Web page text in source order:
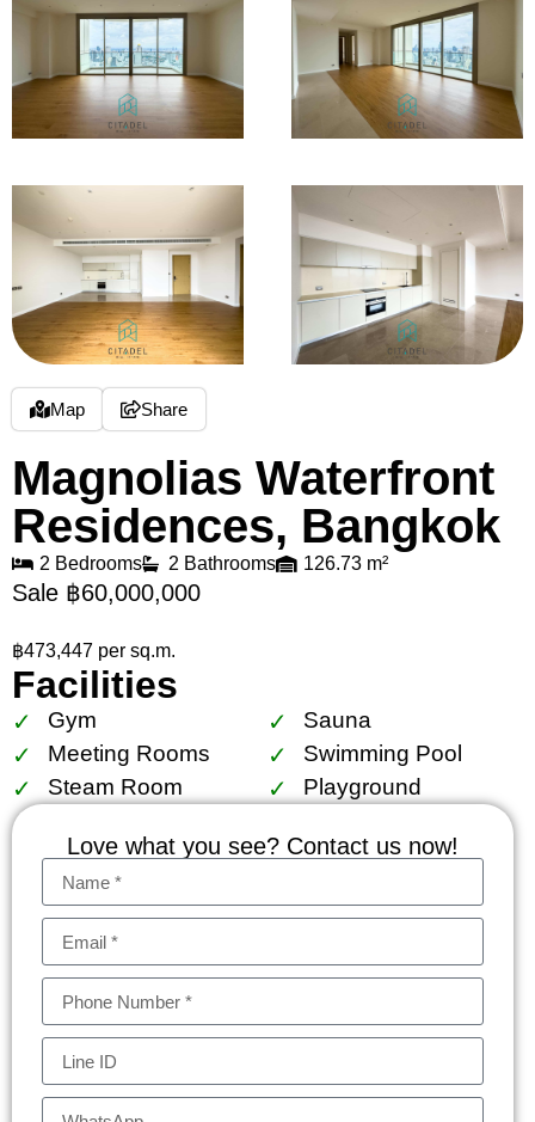
Map Share
Magnolias Waterfront
Residences, Bangkok
2 Bedrooms 2 Bathrooms 126.73 m²
Sale ฿60,000,000
฿473,447 per sq.m.
Facilities
Gym
Sauna
Meeting Rooms
Swimming Pool
Steam Room
Playground
Love what you see? Contact us now!